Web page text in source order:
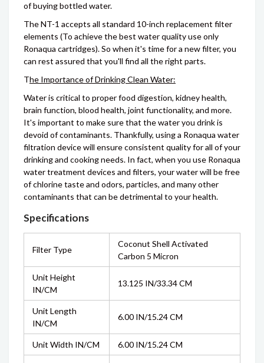
of buying bottled water.
The NT-1 accepts all standard 10-inch replacement filter
elements (To achieve the best water quality use only
Ronaqua cartridges). So when it's time for a new filter, you
can rest assured that you'll find all the right parts.
The Importance of Drinking Clean Water:
Water is critical to proper food digestion, kidney health,
brain function, blood health, joint functionality, and more.
It's important to make sure that the water you drink is
devoid of contaminants. Thankfully, using a Ronaqua water
filtration device will ensure consistent quality for all of your
drinking and cooking needs. In fact, when you use Ronaqua
water treatment devices and filters, your water will be free
of chlorine taste and odors, particles, and many other
contaminants that can be detrimental to your health.
Specifications
Filter Type
Coconut Shell Activated
Carbon 5 Micron
Unit Height
IN/CM
13.125 IN/33.34 CM
Unit Length
IN/CM
6.00 IN/15.24 CM
Unit Width IN/CM 6.00 IN/15.24 CM